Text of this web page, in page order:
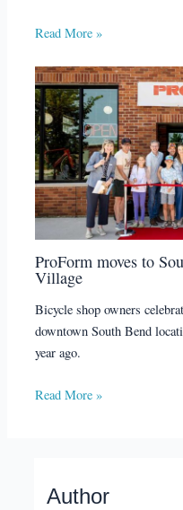
Read More »
ProForm moves to
Village
Bicycle shop owners
downtown South Bend
year ago.
Read More »
Author